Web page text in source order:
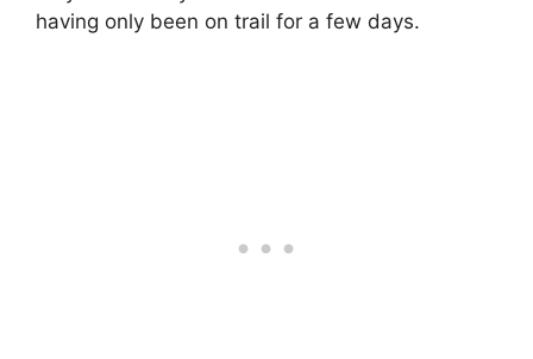
having only been on trail for a few days.